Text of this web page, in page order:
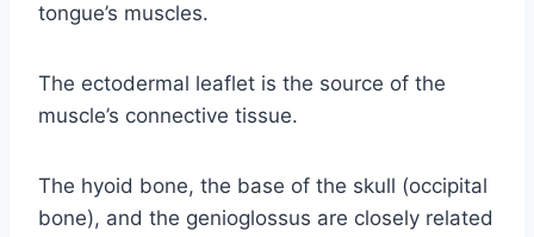
tongue’s muscles.
The ectodermal leaflet is the source of the
muscle’s connective tissue.
The hyoid bone, the base of the skull (occipital
bone), and the genioglossus are closely related